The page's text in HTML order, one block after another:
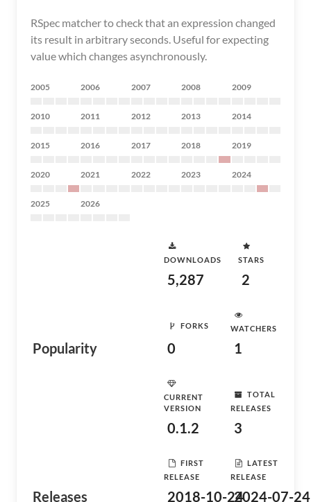
RSpec matcher to check that an expression changed
its result in arbitrary seconds. Useful for expecting
value which changes asynchronously.
2005 2006 2007 2008 2009
2010 2011 2012 2013 2014
2015 2016 2017 2018 2019
2020 2021 2022 2023 2024
2025 2026
Popularity
DOWNLOADS
5,287
STARS
2
FORKS
0
WATCHERS
1
Releases
CURRENT
VERSION
0.1.2
TOTAL
RELEASES
3
FIRST
RELEASE
2018-10-24
LATEST
RELEASE
2024-07-24